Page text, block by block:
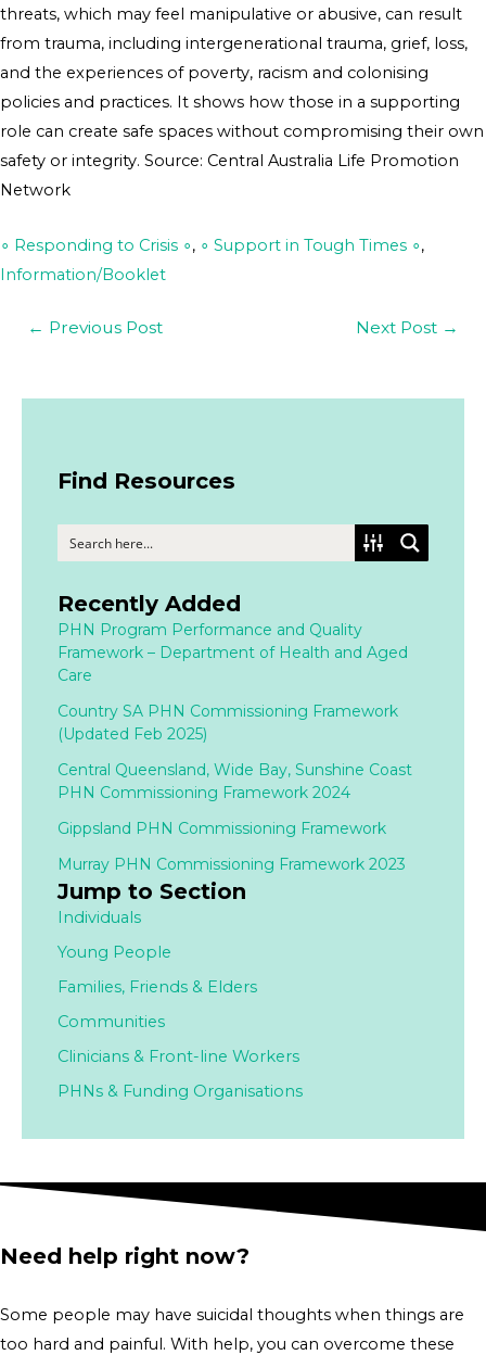
threats, which may feel manipulative or abusive, can result
from trauma, including intergenerational trauma, grief, loss,
and the experiences of poverty, racism and colonising
policies and practices. It shows how those in a supporting
role can create safe spaces without compromising their own
safety or integrity. Source: Central Australia Life Promotion
Network
∘ Responding to Crisis ∘, ∘ Support in Tough Times ∘,
Information/Booklet
← Previous Post Next Post →
Find Resources
Recently Added
PHN Program Performance and Quality
Framework – Department of Health and Aged
Care
Country SA PHN Commissioning Framework
(Updated Feb 2025)
Central Queensland, Wide Bay, Sunshine Coast
PHN Commissioning Framework 2024
Gippsland PHN Commissioning Framework
Murray PHN Commissioning Framework 2023
Jump to Section
Individuals
Young People
Families, Friends & Elders
Communities
Clinicians & Front-line Workers
PHNs & Funding Organisations
Need help right now?
Some people may have suicidal thoughts when things are
too hard and painful. With help, you can overcome these